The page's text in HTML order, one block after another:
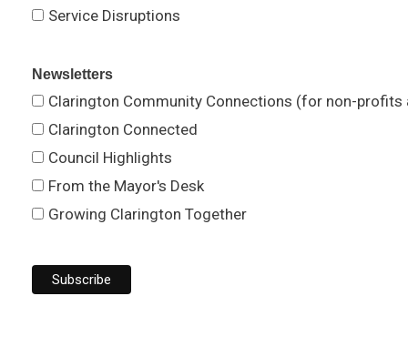
Service Disruptions
Newsletters
Clarington Community Connections (for non-
Clarington Connected
Council Highlights
From the Mayor's Desk
Growing Clarington Together